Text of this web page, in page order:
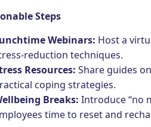
Steps
Webinars: Host a
reduction techniques.
Resources: Share guides
coping strategies.
Breaks: Introduce “no
time to reset and